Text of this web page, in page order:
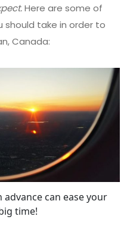
Here are some of
take in order to
Canada:
can ease your
time!